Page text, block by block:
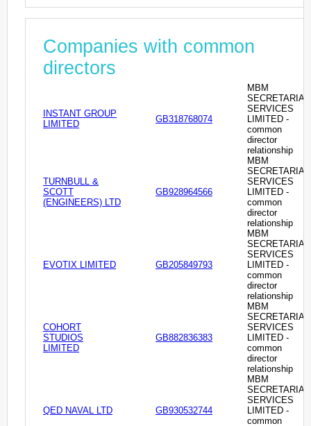
Companies with common
directors
INSTANT GROUP
LIMITED
GB318768074
MBM
SECRETARIAL
SERVICES
LIMITED -
common
director
relationship
TURNBULL &
SCOTT
(ENGINEERS) LTD
GB928964566
MBM
SECRETARIAL
SERVICES
LIMITED -
common
director
relationship
EVOTIX LIMITED GB205849793
MBM
SECRETARIAL
SERVICES
LIMITED -
common
director
relationship
COHORT
STUDIOS
LIMITED
GB882836383
MBM
SECRETARIAL
SERVICES
LIMITED -
common
director
relationship
QED NAVAL LTD GB930532744
MBM
SECRETARIAL
SERVICES
LIMITED -
common